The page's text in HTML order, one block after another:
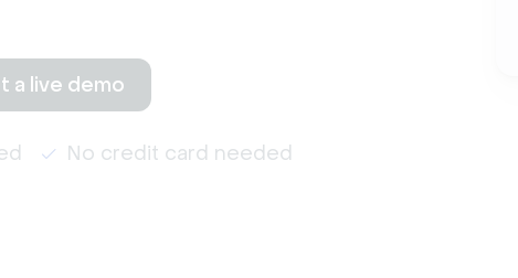
a live demo
No credit card needed